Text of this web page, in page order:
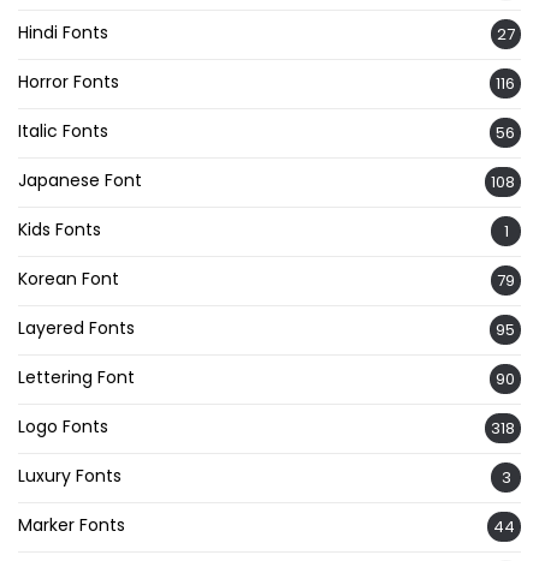
Hindi Fonts 27
Horror Fonts 116
Italic Fonts 56
Japanese Font 108
Kids Fonts 1
Korean Font 79
Layered Fonts 95
Lettering Font 90
Logo Fonts 318
Luxury Fonts 3
Marker Fonts 44